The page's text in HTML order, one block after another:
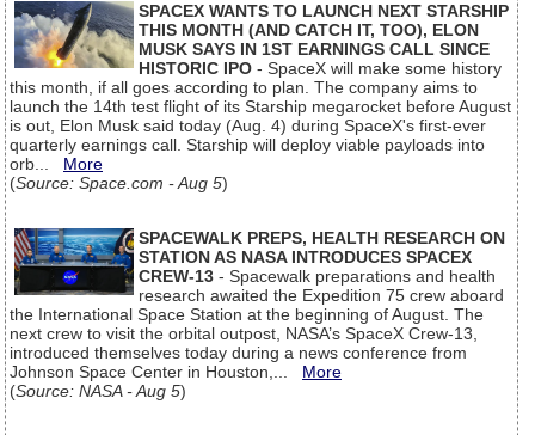
SPACEX WANTS TO LAUNCH NEXT STARSHIP
THIS MONTH (AND CATCH IT, TOO), ELON
MUSK SAYS IN 1ST EARNINGS CALL SINCE
HISTORIC IPO - SpaceX will make some history
this month, if all goes according to plan. The company aims to
launch the 14th test flight of its Starship megarocket before August
is out, Elon Musk said today (Aug. 4) during SpaceX's first-ever
quarterly earnings call. Starship will deploy viable payloads into
orb... More
(Source: Space.com - Aug 5)
SPACEWALK PREPS, HEALTH RESEARCH ON
STATION AS NASA INTRODUCES SPACEX
CREW-13 - Spacewalk preparations and health
research awaited the Expedition 75 crew aboard
the International Space Station at the beginning of August. The
next crew to visit the orbital outpost, NASA’s SpaceX Crew-13,
introduced themselves today during a news conference from
Johnson Space Center in Houston,... More
(Source: NASA - Aug 5)